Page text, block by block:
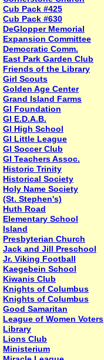
Cub Pack #425
Cub Pack #630
DeGlopper Memorial
Expansion Committee
Democratic Comm.
East Park Garden Club
Friends of the Library
Girl Scouts
Golden Age Center
Grand Island Farms
GI Foundation
GI E.D.A.B.
GI High School
GI Little League
GI Soccer Club
GI Teachers Assoc.
Historic Trinity
Historical Society
Holy Name Society
(St. Stephen's)
Huth Road
Elementary School
Island
Presbyterian Church
Jack and Jill Preschool
Jr. Viking Football
Kaegebein School
Kiwanis Club
Knights of Columbus
Knights of Columbus
Good Samaritan
League of Women Voters
Library
Lions Club
Ministerium